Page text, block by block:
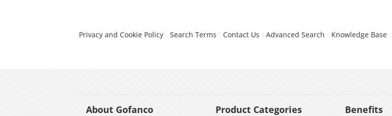
Privacy and Cookie Policy Search Terms Contact Us Advanced Search Knowledge Base
About Gofanco Product Categories Benefits